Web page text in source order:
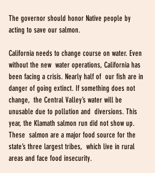
The governor should honor Native people by
acting to save our salmon.
California needs to change course on water. Even
without the new  water operations, California has
been facing a crisis. Nearly half of  our fish are in
danger of going extinct. If something does not
change,  the Central Valley’s water will be
unusable due to pollution and  diversions. This
year, the Klamath salmon run did not show up.
These  salmon are a major food source for the
state’s three largest tribes,  which live in rural
areas and face food insecurity.